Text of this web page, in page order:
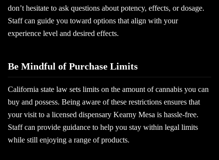
don’t hesitate to ask questions about potency, effects, or dosage.
Staff can guide you toward options that align with your
experience level and desired effects.
Be Mindful of Purchase Limits
California state law sets limits on the amount of cannabis you can
buy and possess. Being aware of these restrictions ensures that
your visit to a licensed dispensary Kearny Mesa is hassle-free.
Staff can provide guidance to help you stay within legal limits
while still enjoying a range of products.